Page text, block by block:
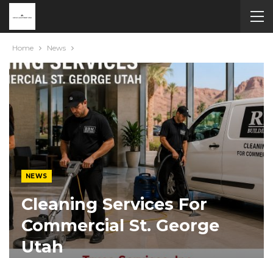
Home News
NEWS
Cleaning Services For
Commercial St. George
Utah